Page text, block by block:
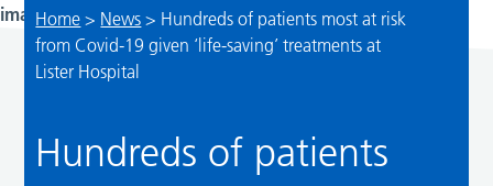
image-sizes/resizer/index.phpon line299
Home > News > Hundreds of patients most at risk
from Covid-19 given ‘life-saving’ treatments at
Lister Hospital
Hundreds of patients